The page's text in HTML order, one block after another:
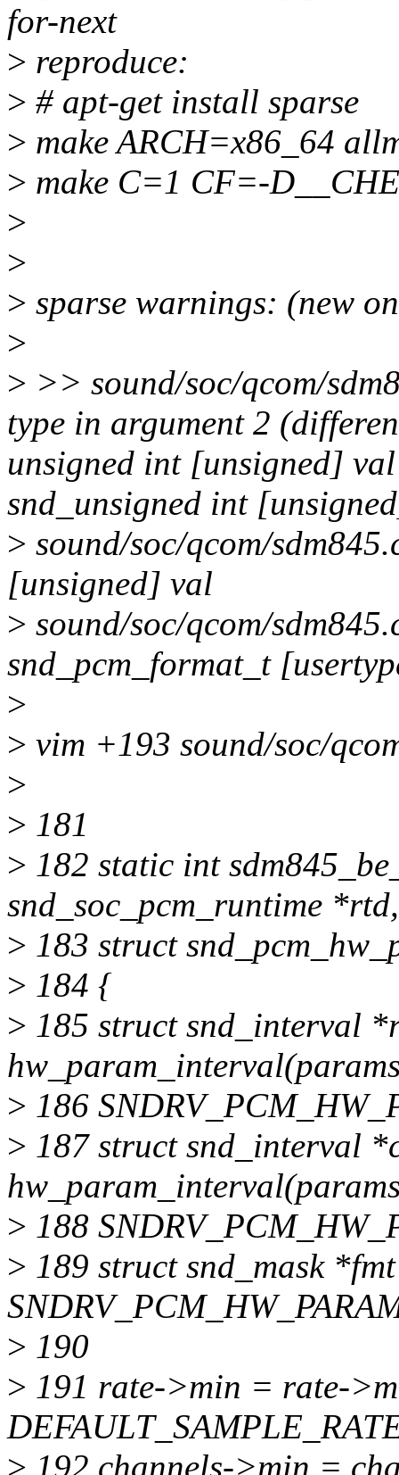
for-next
> reproduce:
> # apt-get install sparse
> make ARCH=x86_64
> make C=1 CF=-
>
>
> sparse warnings: (new
>
> >> sound/soc/qcom/
type in argument 2
unsigned int [unsigned]
snd_unsigned int
> sound/soc/qcom/
[unsigned] val
> sound/soc/qcom/
snd_pcm_format_t
>
> vim +193 sound/soc/
>
> 181
> 182 static int
snd_soc_pcm_runtime *rtd,
> 183 struct
> 184 {
> 185 struct snd_interval
> 186
> 187 struct snd_interval
> 188
> 189 struct snd_mask
> 190
> 191 rate->min = rate-
> 192 channels->min =